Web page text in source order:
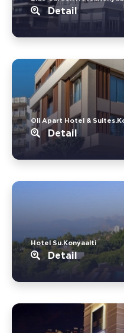
Detail
Oli Apart Hotel &
Detail
Hotel Su.Konyaalti
Detail